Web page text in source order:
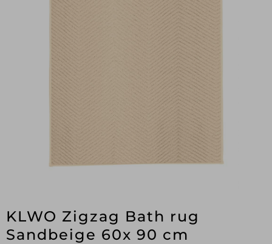
KLWO Zigzag Bath rug
Sandbeige 60x 90 cm